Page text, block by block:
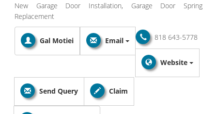
New Garage Door Installation, Garage Door Spring
Replacement
Gal Motiei 818 643-5778
Email
Website
Send Query Claim